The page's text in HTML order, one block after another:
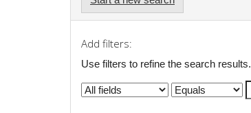
Add filters:
Use filters to refine the search results.